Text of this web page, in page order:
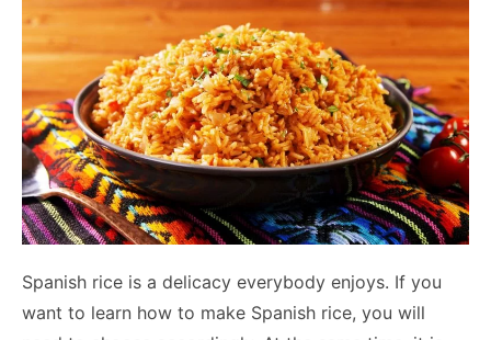
Spanish rice is a delicacy everybody enjoys. If you
want to learn how to make Spanish rice, you will